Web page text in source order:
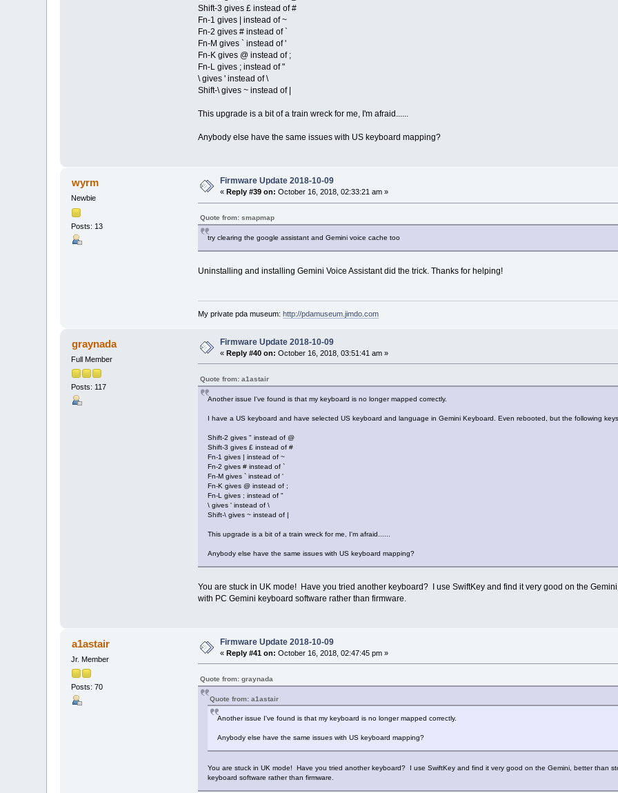
Shift-3 gives £ instead of #
Fn-1 gives | instead of ~
Fn-2 gives # instead of `
Fn-M gives ` instead of '
Fn-K gives @ instead of ;
Fn-L gives ; instead of "
\ gives ' instead of \
Shift-\ gives ~ instead of |
This upgrade is a bit of a train wreck for me, I'm afraid......
Anybody else have the same issues with US keyboard mapping?
wyrm
Newbie
Posts: 13
Firmware Update 2018-10-09
« Reply #39 on: October 16, 2018, 02:33:21 am »
Quote from: smapmap
try clearing the google assistant and Gemini voice cache too
Uninstalling and installing Gemini Voice Assistant did the trick. Thanks for helping!
My private pda museum: http://pdamuseum.jimdo.com
graynada
Full Member
Posts: 117
Firmware Update 2018-10-09
«Reply #40 on: October 16, 2018, 03:51:41 am »
Quote from: a1astair
Another issue I've found is that my keyboard is no longer mapped correctly.
I have a US keyboard and have selected US keyboard and language in Gemini Keyboard. Even rebooted, but the following
Shift-2 gives " instead of @
Shift-3 gives £ instead of #
Fn-1 gives | instead of ~
Fn-2 gives # instead of `
Fn-M gives ` instead of '
Fn-K gives @ instead of ;
Fn-L gives ; instead of "
\ gives ' instead of \
Shift-\ gives ~ instead of |
This upgrade is a bit of a train wreck for me, I'm afraid......
Anybody else have the same issues with US keyboard mapping?
You are stuck in UK mode! Have you tried another keyboard? I use SwiftKey and find it very good on the
with PC Gemini keyboard software rather than firmware.
a1astair
Jr. Member
Posts: 70
Firmware Update 2018-10-09
«Reply #41 on: October 16, 2018, 02:47:45 pm »
Quote from: graynada
Quote from: a1astair
Another issue I've found is that my keyboard is no longer mapped correctly.
Anybody else have the same issues with US keyboard mapping?
You are stuck in UK mode! Have you tried another keyboard? I use SwiftKey and find it very good on the Gemini, better than
keyboard software rather than firmware.